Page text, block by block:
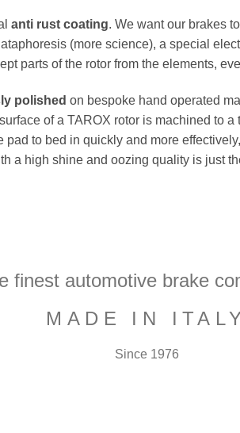
anti rust coating. We want our brakes
(more science), a special
parts of the rotor from the elements,
polished on bespoke hand operated
of a TAROX rotor is machined to
to bed in quickly and more
a high shine and oozing quality is just
finest automotive brake
MADE IN
Since 1976